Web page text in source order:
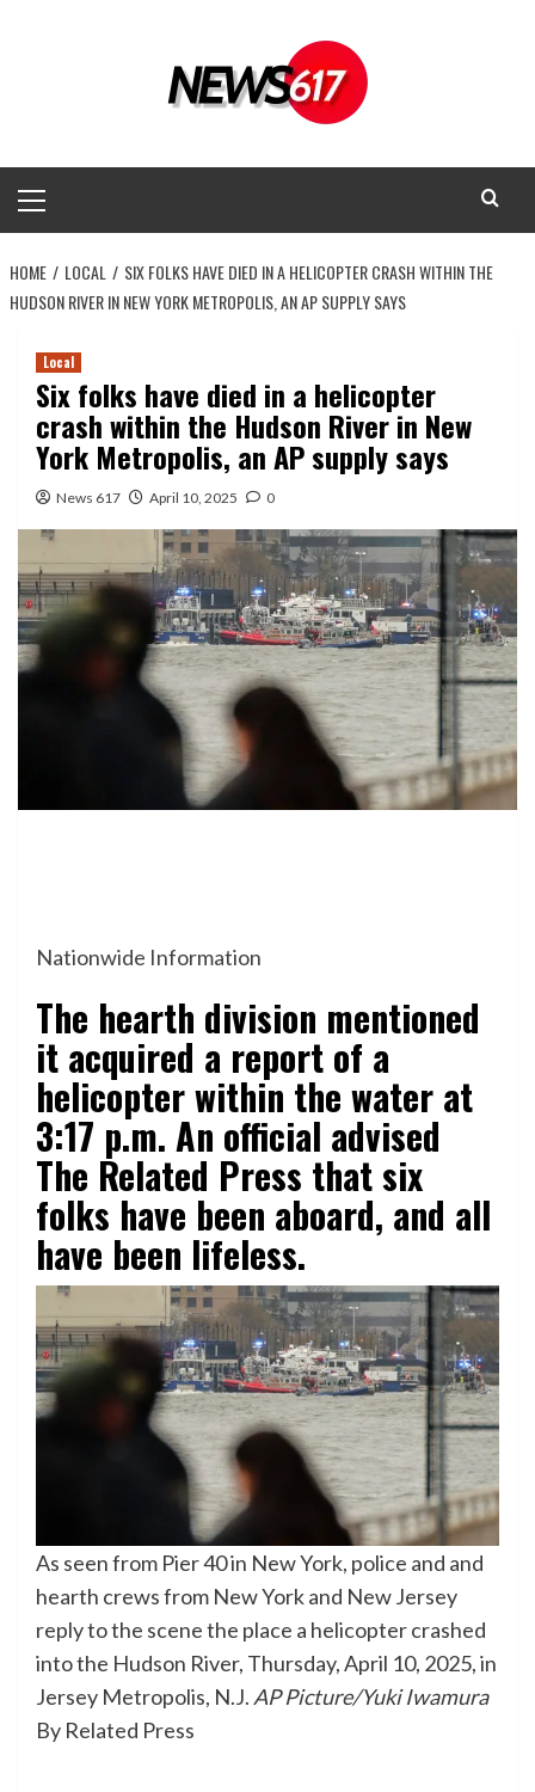
Menu
HOME LOCAL
SIX FOLKS HAVE DIED IN A HELICOPTER CRASH WITHIN THE
HUDSON RIVER IN NEW YORK METROPOLIS, AN AP SUPPLY SAYS
Local
Six folks have died in a helicopter
crash within the Hudson River in New
York Metropolis, an AP supply says
News 617 April 10, 2025 0
Nationwide Information
The hearth division mentioned
it acquired a report of a
helicopter within the water at
3:17 p.m. An official advised
The Related Press that six
folks have been aboard, and all
have been lifeless.
As seen from Pier 40 in New York, police and and
hearth crews from New York and New Jersey
reply to the scene the place a helicopter crashed
into the Hudson River, Thursday, April 10, 2025, in
Jersey Metropolis, N.J. AP Picture/Yuki Iwamura
By Related Press